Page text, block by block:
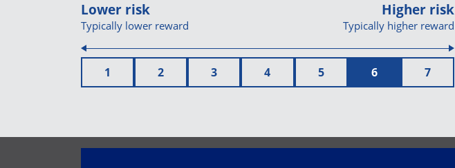
Lower risk
Typically lower reward
Higher risk
Typically higher reward
1 2 3 4 5 6 7